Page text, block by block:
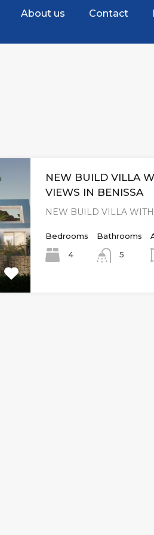
About us Contact
NEW BUILD VILLA
VIEWS IN BENISSA
NEW BUILD VILLA
Bedrooms
4
Bathrooms
5